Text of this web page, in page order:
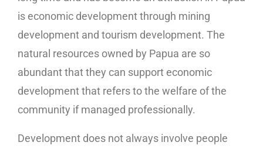
is economic development through mining
development and tourism development. The
natural resources owned by Papua are so
abundant that they can support economic
development that refers to the welfare of the
community if managed professionally.
Development does not always involve people